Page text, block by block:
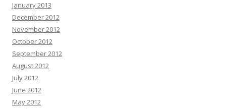
January 2013
December 2012
November 2012
October 2012
September 2012
August 2012
July 2012
June 2012
May 2012